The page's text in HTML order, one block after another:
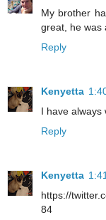
My brother
great, he was
Reply
Kenyetta
I have always
Reply
Kenyetta
https://
84